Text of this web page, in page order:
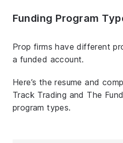
Funding Program
Prop firms have different
a funded account.
Here’s the resume and
Track Trading and The
program types.